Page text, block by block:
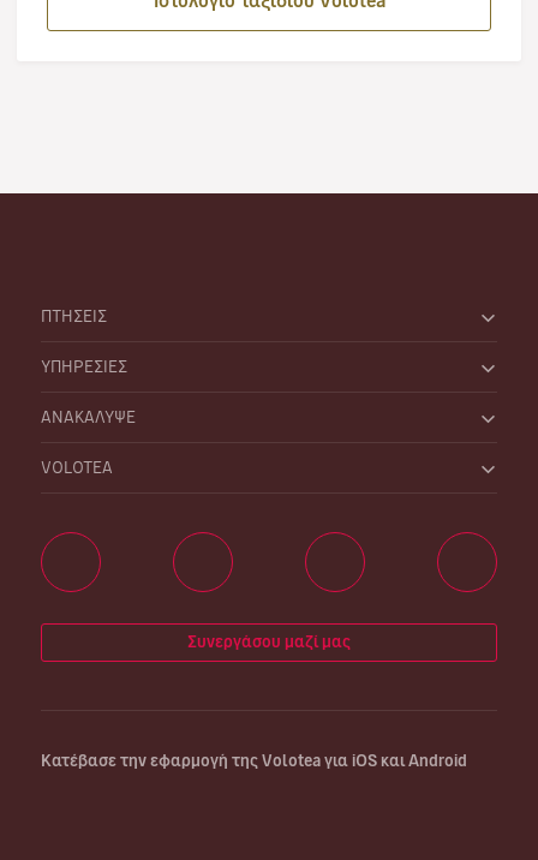
ΠΤΗΣΕΙΣ
ΥΠΗΡΕΣΙΕΣ
ΑΝΑΚΑΛΥΨΕ
VOLOTEA
Συνεργάσου μαζί μας
Κατέβασε την εφαρμογή της Volotea για iOS και Android